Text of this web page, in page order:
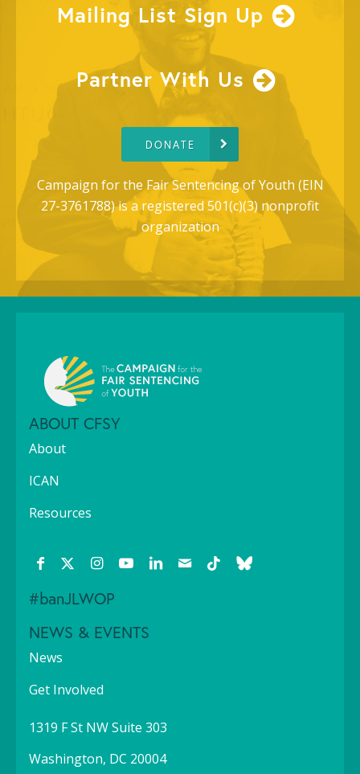
Mailing List Sign Up
Partner With Us
DONATE
Campaign for the Fair Sentencing of Youth (EIN
27-3761788) is a registered 501(c)(3) nonprofit
organization
ABOUT CFSY
About
ICAN
Resources
#banJLWOP
NEWS & EVENTS
News
Get Involved
1319 F St NW Suite 303
Washington, DC 20004